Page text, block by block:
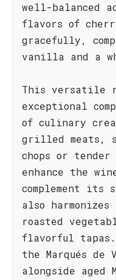
well-balanced
flavors of
gracefully,
vanilla and a
This versatile
exceptional
of culinary
grilled meats,
chops or
enhance the
complement its
also
roasted
flavorful tapas.
the Marqués
alongside aged